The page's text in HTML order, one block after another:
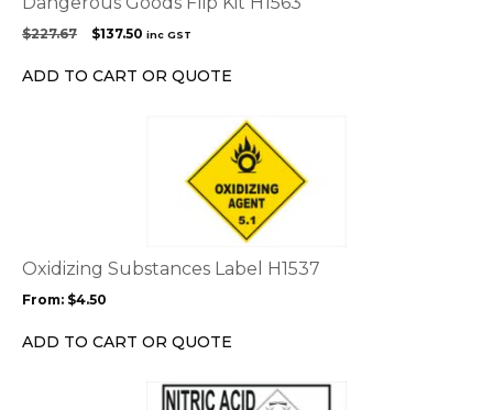
$227.67
Original
was:
$137.50 Current
is:
inc GST
ADD TO CART OR QUOTE
Oxidizing Substances Label H1537
From: $4.50
ADD TO CART OR QUOTE
options
be
chosen